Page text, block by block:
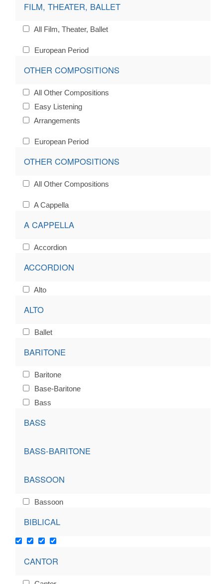
FILM, THEATER, BALLET
All Film, Theater, Ballet
European Period
OTHER COMPOSITIONS
All Other Compositions
Easy Listening
Arrangements
European Period
OTHER COMPOSITIONS
All Other Compositions
A Cappella
A CAPPELLA
Accordion
ACCORDION
Alto
ALTO
Ballet
BARITONE
Baritone
Base-Baritone
Bass
BASS
BASS-BARITONE
BASSOON
Bassoon
BIBLICAL
CANTOR